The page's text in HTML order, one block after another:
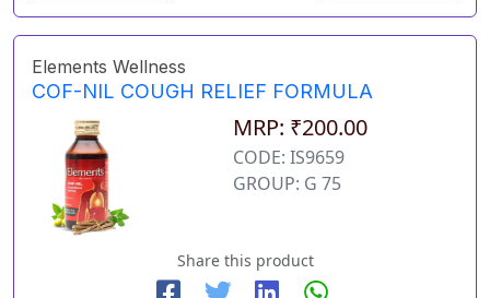
Elements Wellness
COF-NIL COUGH RELIEF FORMULA
MRP: ₹200.00
CODE: IS9659
GROUP: G 75
Share this product